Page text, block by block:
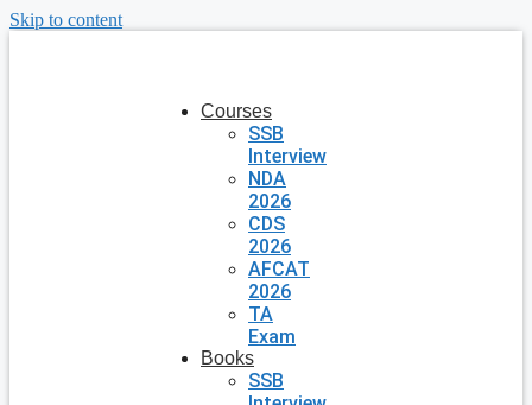
Skip to content
Courses
SSB
Interview
NDA
2026
CDS
2026
AFCAT
2026
TA
Exam
Books
SSB